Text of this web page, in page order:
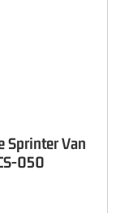
Sprinter Van
050